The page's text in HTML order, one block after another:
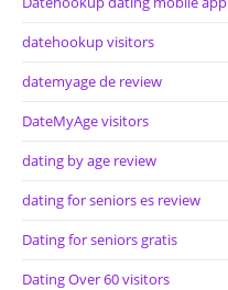
datehookup visitors
datemyage de review
DateMyAge visitors
dating by age review
dating for seniors es review
Dating for seniors gratis
Dating Over 60 visitors